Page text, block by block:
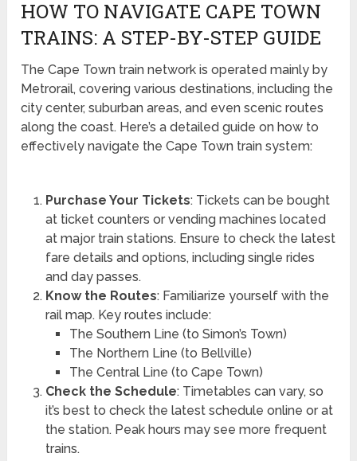
HOW TO NAVIGATE CAPE TOWN
TRAINS: A STEP-BY-STEP GUIDE
The Cape Town train network is operated mainly by
Metrorail, covering various destinations, including the
city center, suburban areas, and even scenic routes
along the coast. Here’s a detailed guide on how to
effectively navigate the Cape Town train system:
Purchase Your Tickets: Tickets can be bought
at ticket counters or vending machines located
at major train stations. Ensure to check the latest
fare details and options, including single rides
and day passes.
Know the Routes: Familiarize yourself with the
rail map. Key routes include:
The Southern Line (to Simon’s Town)
The Northern Line (to Bellville)
The Central Line (to Cape Town)
Check the Schedule: Timetables can vary, so
it’s best to check the latest schedule online or at
the station. Peak hours may see more frequent
trains.